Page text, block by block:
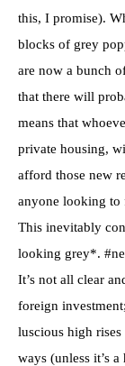
this, I promise).
blocks of grey
are now a bunch
that there will
means that
private housing,
afford those new
anyone looking to
This inevitably
looking grey*.
It’s not all clear
foreign
luscious high
ways (unless it’s